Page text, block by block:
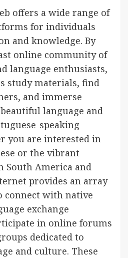
offers a wide range of
for individuals
and knowledge. By
online community of
language enthusiasts,
study materials, find
and immerse
language and
speaking
you are interested in
or the vibrant
South America and
provides an array
connect with native
exchange
in online forums
dedicated to
and culture. These